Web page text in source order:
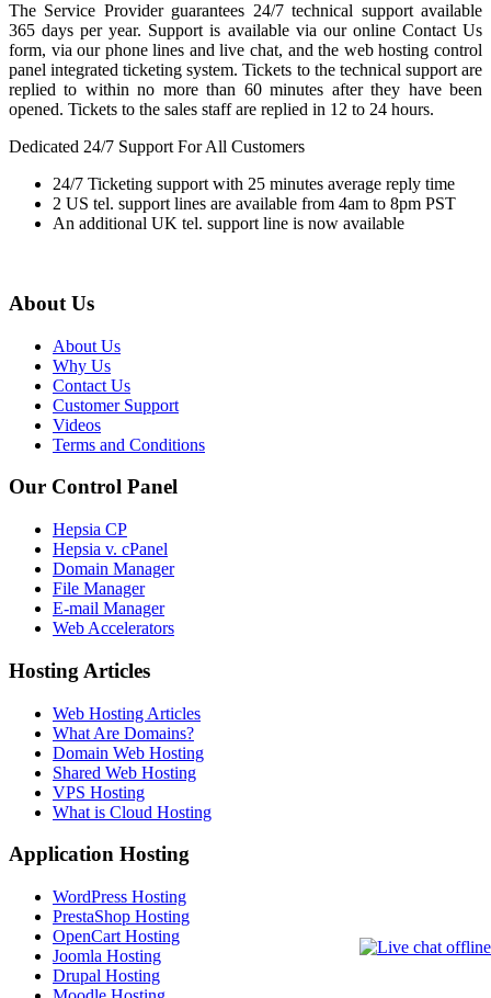
The Service Provider guarantees 24/7 technical support available
365 days per year. Support is available via our online Contact Us
form, via our phone lines and live chat, and the web hosting control
panel integrated ticketing system. Tickets to the technical support are
replied to within no more than 60 minutes after they have been
opened. Tickets to the sales staff are replied in 12 to 24 hours.
Dedicated 24/7 Support For All Customers
24/7 Ticketing support with 25 minutes average reply time
2 US tel. support lines are available from 4am to 8pm PST
An additional UK tel. support line is now available
About Us
About Us
Why Us
Contact Us
Customer Support
Videos
Terms and Conditions
Our Control Panel
Hepsia CP
Hepsia v. cPanel
Domain Manager
File Manager
E-mail Manager
Web Accelerators
Hosting Articles
Web Hosting Articles
What Are Domains?
Domain Web Hosting
Shared Web Hosting
VPS Hosting
What is Cloud Hosting
Application Hosting
WordPress Hosting
PrestaShop Hosting
OpenCart Hosting
Joomla Hosting
Drupal Hosting